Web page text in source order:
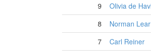
9
Olivia de
8
Norman Lear
7
Carl Reiner